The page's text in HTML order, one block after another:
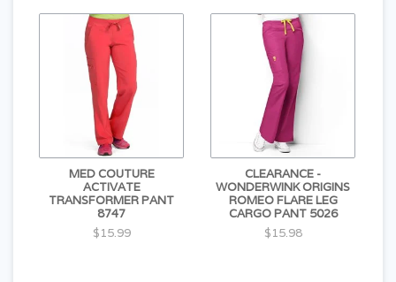
MED COUTURE
ACTIVATE
TRANSFORMER PANT
8747
$15.99
CLEARANCE -
WONDERWINK ORIGINS
ROMEO FLARE LEG
CARGO PANT 5026
$15.98